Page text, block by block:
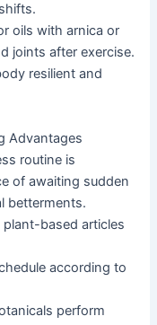
oils with arnica or
joints after exercise.
resilient and
Advantages
routine is
of awaiting sudden
betterments.
plant-based articles
according to
perform